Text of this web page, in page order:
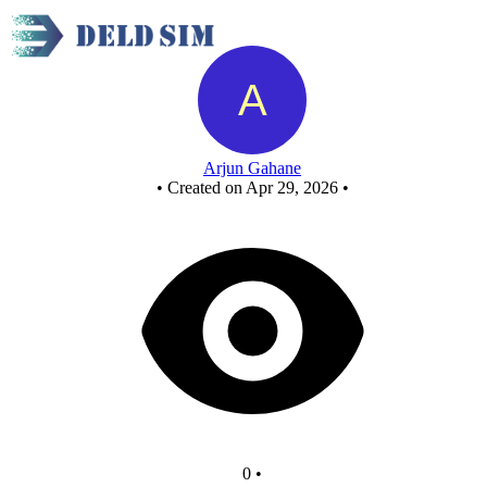
Untitled circuit
Arjun Gahane
• Created on Apr 29, 2026 •
0 •